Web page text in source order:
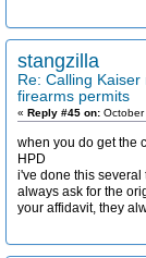
stangzilla
Re: Calling
firearms permits
« Reply #45 on:
when you do get the
HPD
i've done this several
always ask for the
your affidavit, they